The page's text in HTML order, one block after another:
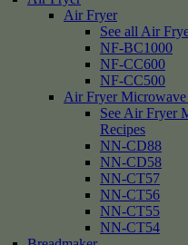
Air Fryer
See all Air
NF-BC1000
NF-CC600
NF-CC500
Air Fryer Microwave
See Air Fryer
Recipes
NN-CD88
NN-CD58
NN-CT57
NN-CT56
NN-CT55
NN-CT54